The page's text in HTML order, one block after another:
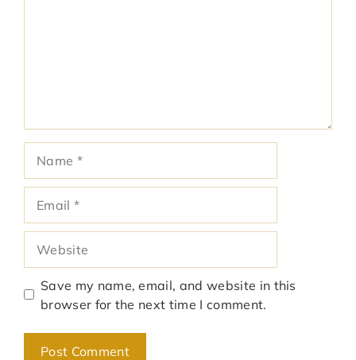
Save my name, email, and website in this
browser for the next time I comment.